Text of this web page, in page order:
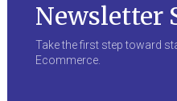
Newsletter
Take the first step toward
Ecommerce.